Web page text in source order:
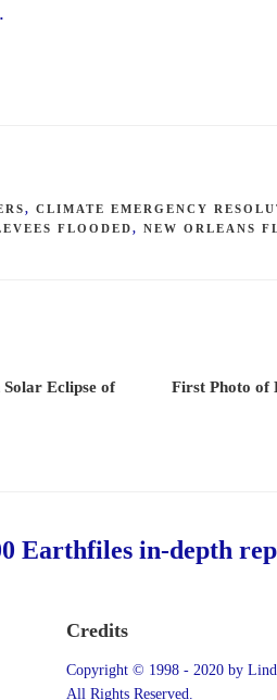
,CLIMATE EMERGENCY
FLOODED,NEW ORLEANS
Eclipse of
First Photo of
Earthfiles in-depth
Credits
Copyright © 1998 - 2020 by
All Rights Reserved.